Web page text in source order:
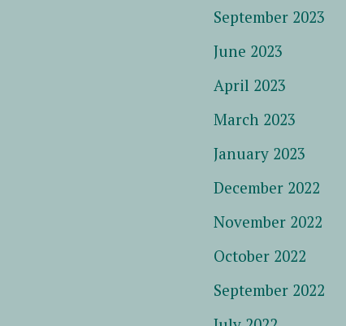
September 2023
June 2023
April 2023
March 2023
January 2023
December 2022
November 2022
October 2022
September 2022